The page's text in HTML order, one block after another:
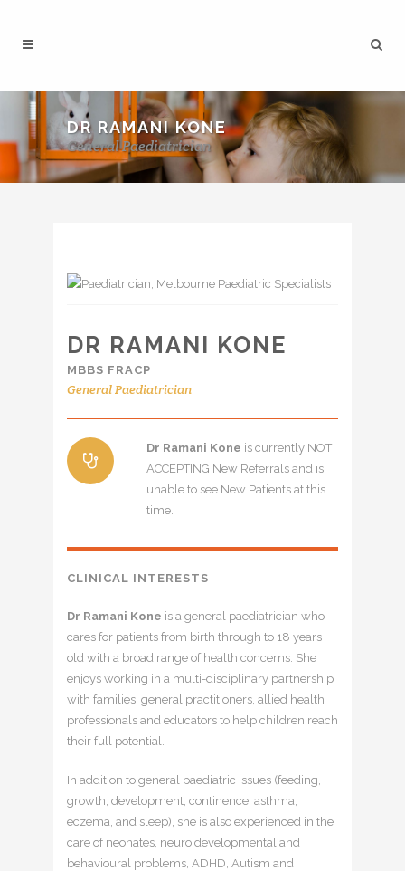
DR RAMANI KONE
General Paediatrician
DR RAMANI KONE
MBBS FRACP
General Paediatrician
Dr Ramani Kone is currently NOT
ACCEPTING New Referrals and is
unable to see New Patients at this
time.
CLINICAL INTERESTS
Dr Ramani Kone is a general paediatrician who
cares for patients from birth through to 18 years
old with a broad range of health concerns. She
enjoys working in a multi-disciplinary partnership
with families, general practitioners, allied health
professionals and educators to help children reach
their full potential.
In addition to general paediatric issues (feeding,
growth, development, continence, asthma,
eczema, and sleep), she is also experienced in the
care of neonates, neuro developmental and
behavioural problems, ADHD, Autism and